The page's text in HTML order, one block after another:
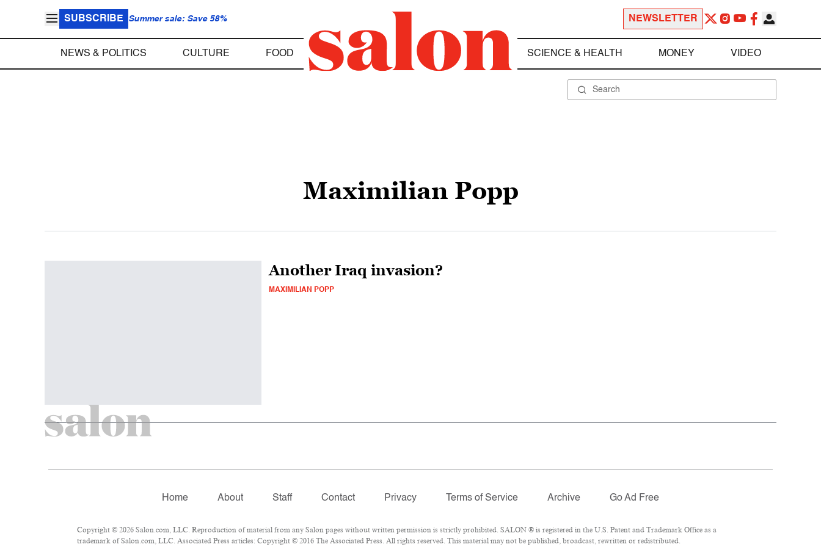
SUBSCRIBE Summer sale: Save 58% NEWSLETTER
NEWS & POLITICS CULTURE FOOD SCIENCE & HEALTH MONEY VIDEO
Maximilian Popp
Another Iraq invasion?
MAXIMILIAN POPP
Home About Staff Contact Privacy Terms of Service Archive Go Ad Free
Copyright © 2026 Salon.com, LLC. Reproduction of material from any Salon pages without written permission is strictly prohibited. SALON ® is registered in the U.S. Patent and Trademark Office as a
trademark of Salon.com, LLC. Associated Press articles: Copyright © 2016 The Associated Press. All rights reserved. This material may not be published, broadcast, rewritten or redistributed.